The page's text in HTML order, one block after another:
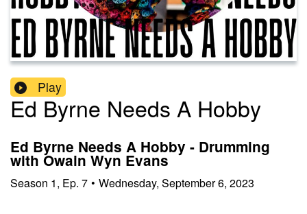
Play
Ed Byrne Needs A Hobby
Ed Byrne Needs A Hobby - Drumming
with Owain Wyn Evans
Season 1, Ep. 7 • Wednesday, September 6, 2023